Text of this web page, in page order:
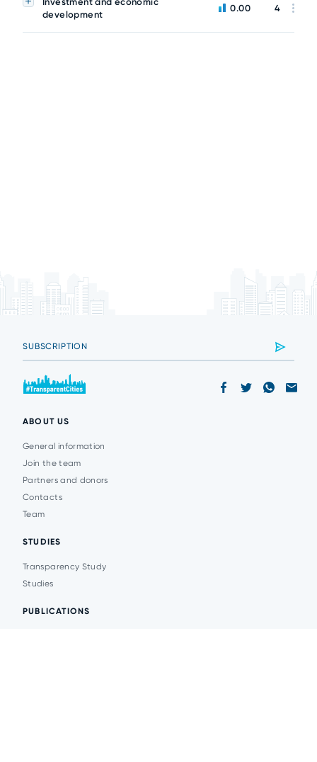
development
0.00 4
ABOUT US
General information
Join the team
Partners and donors
Contacts
Team
STUDIES
Transparency Study
Studies
PUBLICATIONS